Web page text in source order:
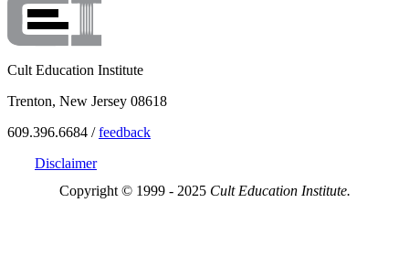
Cult Education Institute
Trenton, New Jersey 08618
609.396.6684 /feedback
Disclaimer
Copyright © 1999 - 2025 Cult Education Institute.